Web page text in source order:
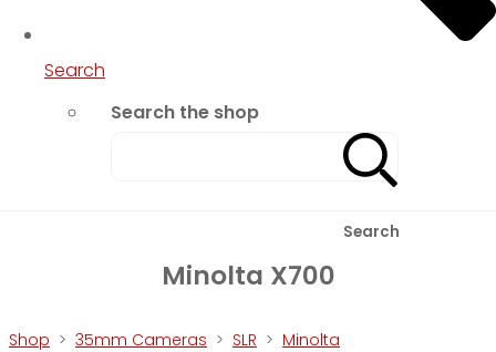
Search
Search the shop
Search
Minolta X700
Shop > 35mm Cameras > SLR > Minolta